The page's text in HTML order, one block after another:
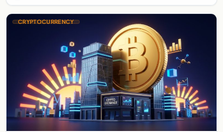
CRYPTOCURRENCY